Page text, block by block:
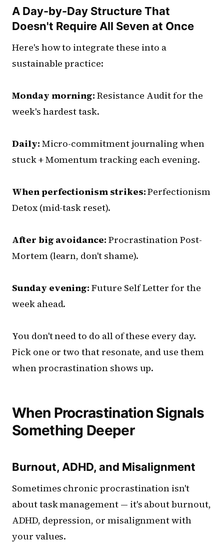
A Day-by-Day Structure That
Doesn't Require All Seven at Once
Here's how to integrate these into a
sustainable practice:
Monday morning: Resistance Audit for the
week's hardest task.
Daily: Micro-commitment journaling when
stuck + Momentum tracking each evening.
When perfectionism strikes:Perfectionism
Detox (mid-task reset).
After big avoidance: Procrastination Post-
Mortem (learn, don't shame).
Sunday evening: Future Self Letter for the
week ahead.
You don't need to do all of these every day.
Pick one or two that resonate, and use them
when procrastination shows up.
When Procrastination Signals
Something Deeper
Burnout, ADHD, and Misalignment
Sometimes chronic procrastination isn't
about task management — it's about burnout,
ADHD, depression, or misalignment with
your values.